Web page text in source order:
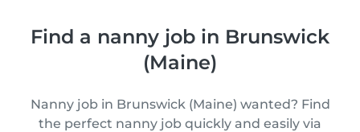
Find a nanny job in Brunswick
(Maine)
Nanny job in Brunswick (Maine) wanted? Find
the perfect nanny job quickly and easily via